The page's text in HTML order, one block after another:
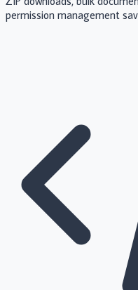
permission management